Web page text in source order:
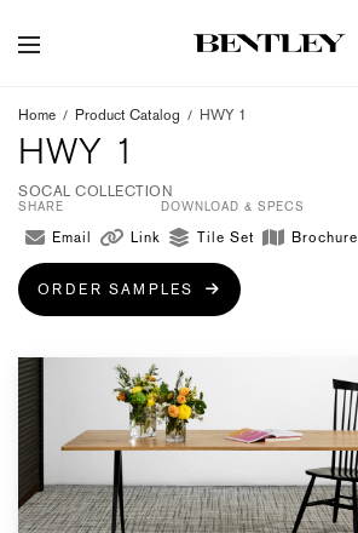
Home / Product Catalog / HWY 1
HWY 1
SOCAL COLLECTION
SHARE
Email Link
DOWNLOAD & SPECS
Tile Set Brochure
ORDER SAMPLES